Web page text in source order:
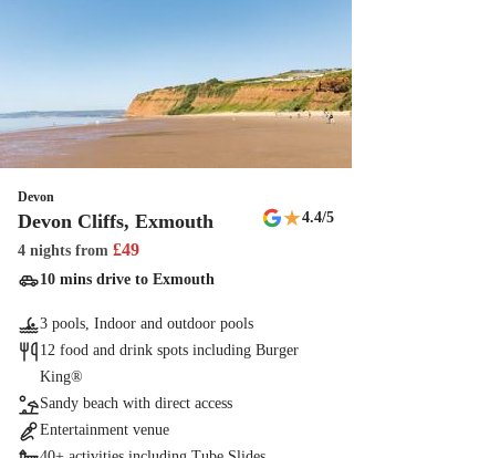
Devon
Devon Cliffs, Exmouth ★4.4/5
4 nights from £49
10 mins drive to Exmouth
3 pools, Indoor and outdoor pools
12 food and drink spots including Burger
King®
Sandy beach with direct access
Entertainment venue